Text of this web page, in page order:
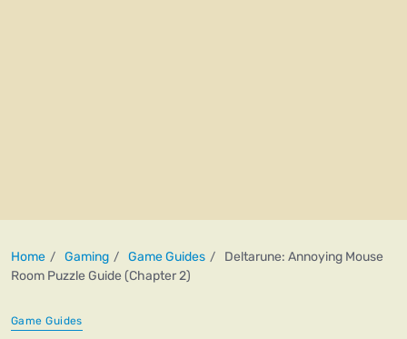
Home Gaming Game Guides
Deltarune: Annoying Mouse
Room Puzzle Guide (Chapter 2)
Game Guides